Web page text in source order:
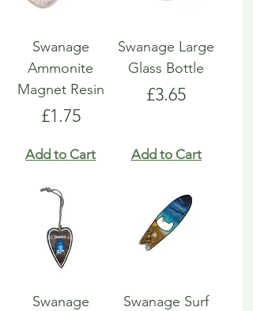
Swanage
Ammonite
Magnet Resin
Price
£1.75
Add to Cart
Swanage Large
Glass Bottle
Price
£3.65
Add to Cart
Swanage
Swanage Surf